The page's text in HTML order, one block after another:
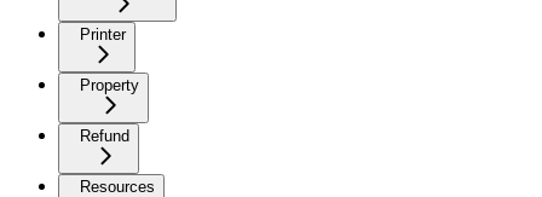
Printer
Property
Refund
Resources